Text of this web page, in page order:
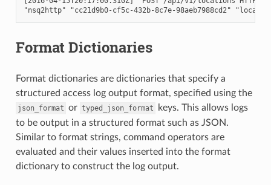
Format Dictionaries
Format dictionaries are dictionaries that specify a
structured access log output format, specified using the
json_format or typed_json_format
keys. This allows logs
to be output in a structured format such as JSON.
Similar to format strings, command operators are
evaluated and their values inserted into the format
dictionary to construct the log output.